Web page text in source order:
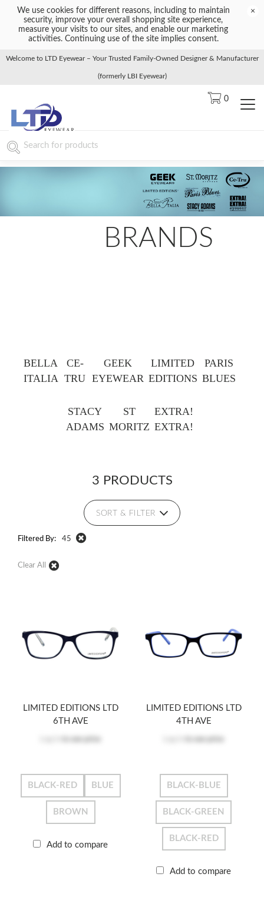
We use cookies for different reasons, including to maintain
security, improve your overall shopping site experience,
measure your visits to our sites, and enable our marketing
activities. Continuing use of the site implies consent.
×
Welcome to LTD Eyewear – Your Trusted Family-Owned Designer & Manufacturer
(formerly LBI Eyewear)
0
BRANDS
BELLA
ITALIA
CE-
TRU
GEEK
EYEWEAR
LIMITED
EDITIONS
PARIS
BLUES
STACY
ADAMS
ST
MORITZ
EXTRA!
EXTRA!
3 PRODUCTS
SORT & FILTER
Filtered By: 45
Clear All
LIMITED EDITIONS LTD
6TH AVE
BLACK-RED BLUE
BROWN
Add to compare
LIMITED EDITIONS LTD
4TH AVE
BLACK-BLUE
BLACK-GREEN
BLACK-RED
Add to compare